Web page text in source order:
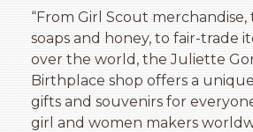
“From Girl Scout
soaps and honey, to fair-trade
over the world, the Juliette
Birthplace shop offers a
gifts and souvenirs for
girl and women makers